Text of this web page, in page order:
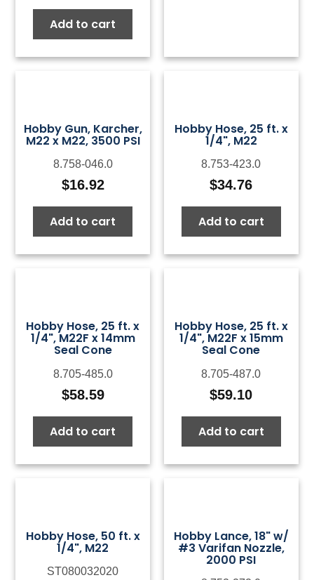
Add to cart
Hobby Gun, Karcher,
M22 x M22, 3500 PSI
8.758-046.0
$16.92
Add to cart
Hobby Hose, 25 ft. x
1/4", M22
8.753-423.0
$34.76
Add to cart
Hobby Hose, 25 ft. x
1/4", M22F x 14mm
Seal Cone
8.705-485.0
$58.59
Add to cart
Hobby Hose, 25 ft. x
1/4", M22F x 15mm
Seal Cone
8.705-487.0
$59.10
Add to cart
Hobby Hose, 50 ft. x
1/4", M22
ST080032020
Hobby Lance, 18" w/
#3 Varifan Nozzle,
2000 PSI